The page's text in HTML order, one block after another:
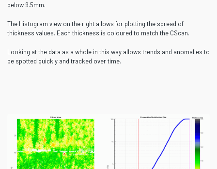
below 9.5mm.
The Histogram view on the right allows for plotting the spread of
thickness values. Each thickness is coloured to match the CScan.
Looking at the data as a whole in this way allows trends and anomalies to
be spotted quickly and tracked over time.